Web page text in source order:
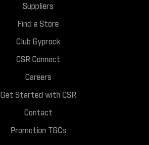
Suppliers
Find a Store
Club Gyprock
CSR Connect
Careers
Get Started with CSR
Contact
Promotion T&Cs